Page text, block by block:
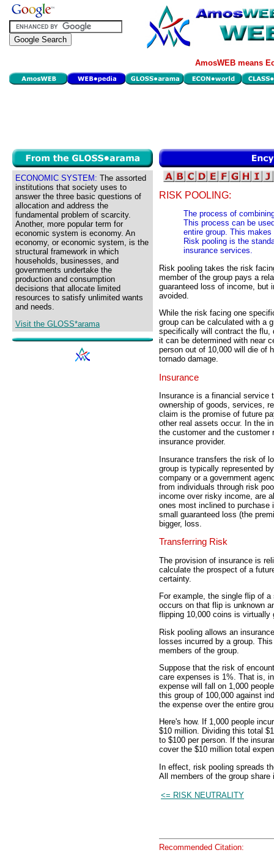
AmosWEB means
ECONOMIC SYSTEM: The assorted
institutions that society uses to
answer the three basic questions of
allocation and address the
fundamental problem of scarcity.
Another, more popular term for
economic system is economy. An
economy, or economic system, is the
structural framework in which
households, businesses, and
governments undertake the
production and consumption
decisions that allocate limited
resources to satisfy unlimited wants
and needs.
Visit the GLOSS*arama
RISK POOLING:
The process of
This process can be
entire group. This
Risk pooling is the
insurance services.
Risk pooling takes the risk
member of the group pays a
guaranteed loss of income, but
avoided.
While the risk facing one
group can be calculated with a
specifically will contract the flu,
it can be determined with near
person out of 10,000 will die of
tornado damage.
Insurance
Insurance is a financial
ownership of goods, services,
claim is the promise of future
other real assets occur. In the
the customer and the customer
insurance provider.
Insurance transfers the risk of
group is typically represented
company or a government
from individuals through risk
income over risky income, are
ones most inclined to purchase
small guaranteed loss (the
bigger, loss.
Transferring Risk
The provision of insurance is
calculate the prospect of a
certainty.
For example, the single flip of
occurs on that flip is unknown
flipping 10,000 coins is virtually
Risk pooling allows an
losses incurred by a group.
members of the group.
Suppose that the risk of
care expenses is 1%. That is,
expense will fall on 1,000
this group of 100,000 against
the expense over the entire
Here's how. If 1,000 people
$10 million. Dividing this total
to $100 per person. If the
cover the $10 million total
In effect, risk pooling spreads
All members of the group
<= RISK NEUTRALITY
Recommended Citation: